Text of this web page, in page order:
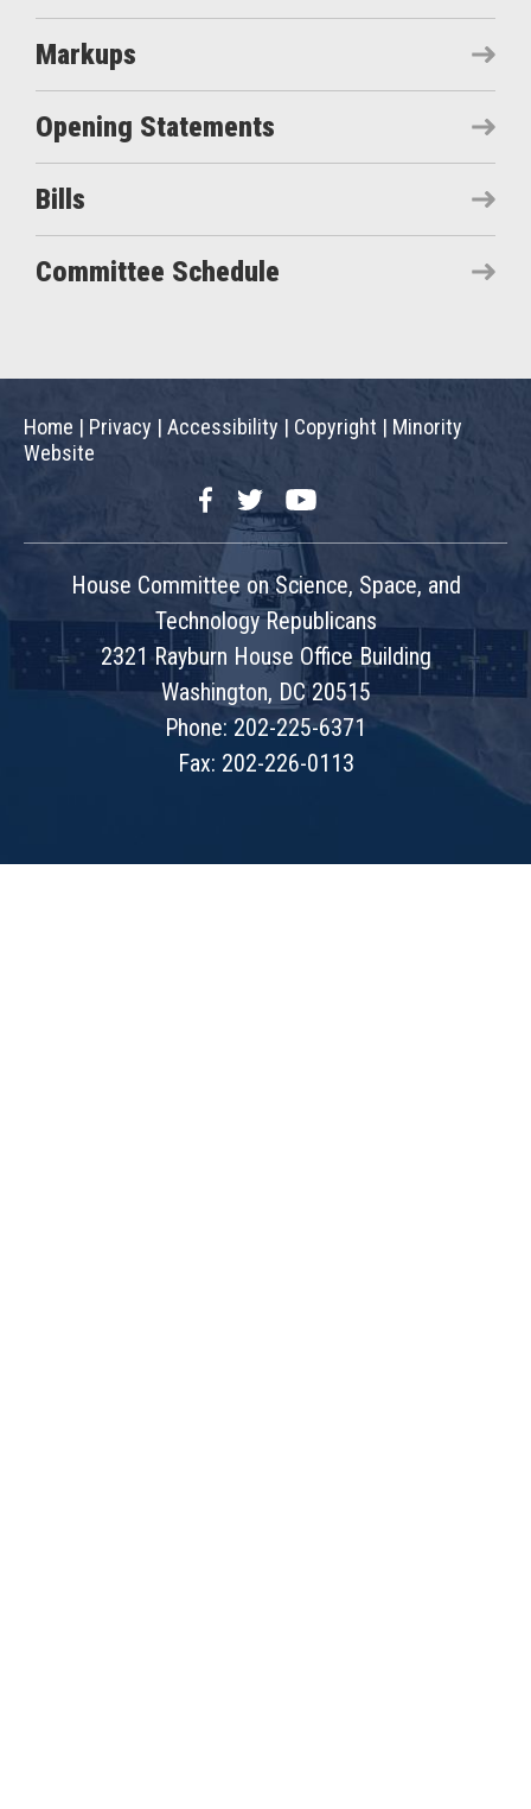
Markups
Opening Statements
Bills
Committee Schedule
Home | Privacy | Accessibility | Copyright | Minority
Website
FacebookTwitterYouTube
House Committee on Science, Space, and
Technology Republicans
2321 Rayburn House Office Building
Washington, DC 20515
Phone: 202-225-6371
Fax: 202-226-0113